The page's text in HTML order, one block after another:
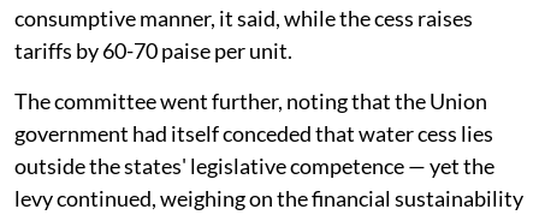
consumptive manner, it said, while the cess raises
tariffs by 60-70 paise per unit.
The committee went further, noting that the Union
government had itself conceded that water cess lies
outside the states' legislative competence — yet the
levy continued, weighing on the financial sustainability